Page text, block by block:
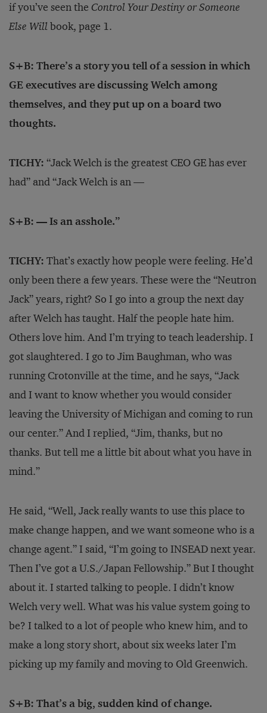
if you’ve seen the Control Your Destiny or Someone
Else Willbook, page 1.
S+B: There’s a story you tell of a session in which
GE executives are discussing Welch among
themselves, and they put up on a board two
thoughts.
TICHY: “Jack Welch is the greatest CEO GE has ever
had” and “Jack Welch is an —
S+B: — Is an asshole.”
TICHY: That’s exactly how people were feeling. He’d
only been there a few years. These were the “Neutron
Jack” years, right? So I go into a group the next day
after Welch has taught. Half the people hate him.
Others love him. And I’m trying to teach leadership. I
got slaughtered. I go to Jim Baughman, who was
running Crotonville at the time, and he says, “Jack
and I want to know whether you would consider
leaving the University of Michigan and coming to run
our center.” And I replied, “Jim, thanks, but no
thanks. But tell me a little bit about what you have in
mind.”
He said, “Well, Jack really wants to use this place to
make change happen, and we want someone who is a
change agent.” I said, “I’m going to INSEAD next year.
Then I’ve got a U.S./Japan Fellowship.” But I thought
about it. I started talking to people. I didn’t know
Welch very well. What was his value system going to
be? I talked to a lot of people who knew him, and to
make a long story short, about six weeks later I’m
picking up my family and moving to Old Greenwich.
S+B: That’s a big, sudden kind of change.